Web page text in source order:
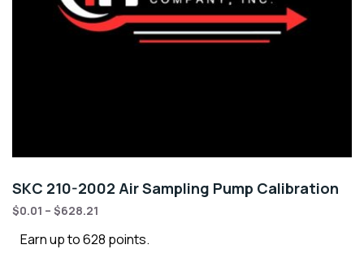
SKC 210-2002 Air Sampling Pump Calibration
$0.01 – $628.21
Earn up to 628 points.